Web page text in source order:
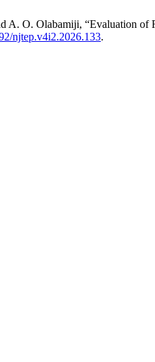
A. O. Olabamiji, “Evaluation
njtep.v4i2.2026.133.